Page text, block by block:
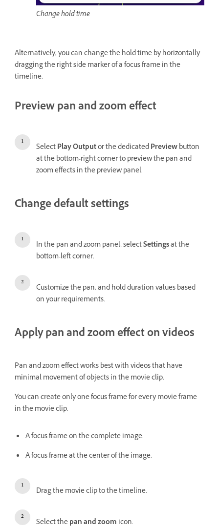
Change hold time
Alternatively, you can change the hold time by horizontally
dragging the right side marker of a focus frame in the
timeline.
Preview pan and zoom effect
SelectPlay Outputor the dedicatedPreviewbutton
at the bottom-right corner to preview the pan and
zoom effects in the preview panel.
Change default settings
In the pan and zoom panel, selectSettingsat the
bottom-left corner.
Customize the pan, and hold duration values based
on your requirements.
Apply pan and zoom effect on videos
Pan and zoom effect works best with videos that have
minimal movement of objects in the movie clip.
You can create only one focus frame for every movie frame
in the movie clip.
A focus frame on the complete image.
A focus frame at the center of the image.
Drag the movie clip to the timeline.
Select thepan and zoom icon.